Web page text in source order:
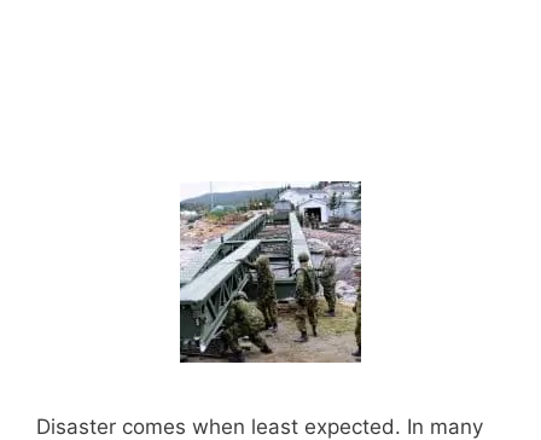
Disaster comes when least expected. In many